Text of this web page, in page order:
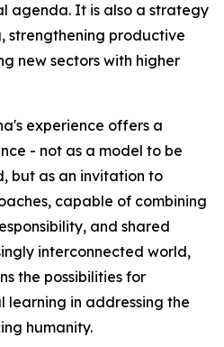
agenda. It is also a strategy
strengthening productive
new sectors with higher
experience offers a
- not as a model to be
but as an invitation to
capable of combining
and shared
interconnected world,
the possibilities for
in addressing the
humanity.